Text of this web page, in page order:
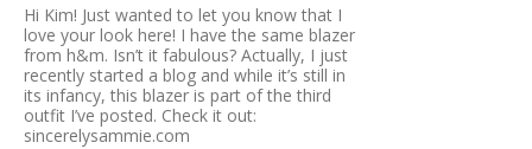
Hi Kim! Just wanted to let you know that I
love your look here! I have the same blazer
from h&m. Isn’t it fabulous? Actually, I just
recently started a blog and while it’s still in
its infancy, this blazer is part of the third
outfit I’ve posted. Check it out:
sincerelysammie.com